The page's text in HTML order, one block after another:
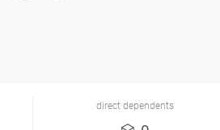
direct dependents